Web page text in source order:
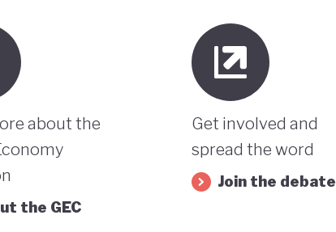
about the
the GEC
Get involved and
spread the word
Join the debate